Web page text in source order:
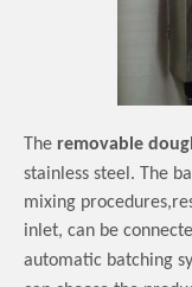
The removable
stainless steel.
The
mixing
inlet, can be
automatic batching